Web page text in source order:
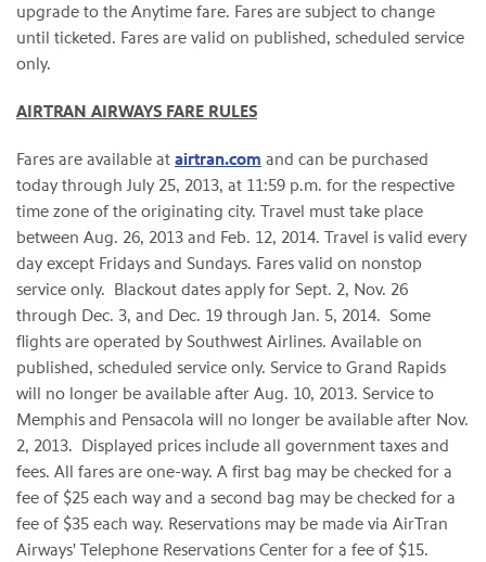
upgrade to the Anytime fare. Fares are subject to change
until ticketed. Fares are valid on published, scheduled service
only.
AIRTRAN AIRWAYS FARE RULES
Fares are available at airtran.com and can be purchased
today through July 25, 2013, at 11:59 p.m. for the respective
time zone of the originating city. Travel must take place
between Aug. 26, 2013 and Feb. 12, 2014. Travel is valid every
day except Fridays and Sundays. Fares valid on nonstop
service only. Blackout dates apply for Sept. 2, Nov. 26
through Dec. 3, and Dec. 19 through Jan. 5, 2014. Some
flights are operated by Southwest Airlines. Available on
published, scheduled service only. Service to Grand Rapids
will no longer be available after Aug. 10, 2013. Service to
Memphis and Pensacola will no longer be available after Nov.
2, 2013. Displayed prices include all government taxes and
fees. All fares are one-way. A first bag may be checked for a
fee of $25 each way and a second bag may be checked for a
fee of $35 each way. Reservations may be made via AirTran
Airways' Telephone Reservations Center for a fee of $15.